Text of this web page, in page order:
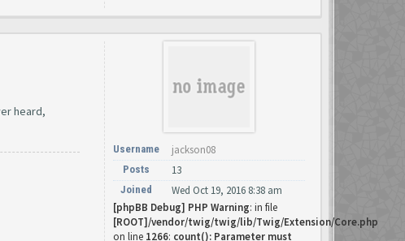
heard,
Username jackson08
Posts 13
Joined
Wed Oct 19, 2016 8:38 am
[phpBB Debug] PHP Warning: in file
[ROOT]/vendor/twig/twig/lib/Twig/Extension/Core.php
on line 1266: count(): Parameter must